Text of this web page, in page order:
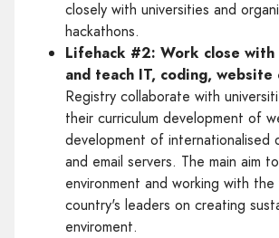
closely with universities and
hackathons.
Lifehack #2: Work close
and teach IT, coding, website
Registry collaborate with
their curriculum development of
development of internationalised
and email servers. The main aim
environment and working with
country's leaders on creating
enviroment.